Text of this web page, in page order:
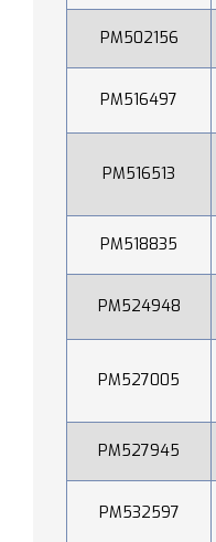
PM502156
PM516497
PM516513
PM518835
PM524948
PM527005
PM527945
PM532597